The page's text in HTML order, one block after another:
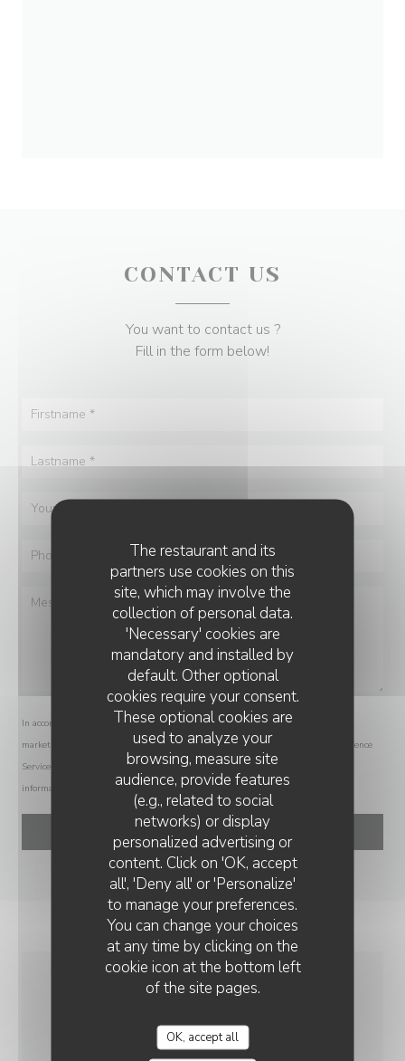
The restaurant and its
partners use cookies on this
site, which may involve the
collection of personal data.
'Necessary' cookies are
mandatory and installed by
default. Other optional
cookies require your consent.
These optional cookies are
used to analyze your
browsing, measure site
audience, provide features
(e.g., related to social
networks) or display
personalized advertising or
content. Click on 'OK, accept
all', 'Deny all' or 'Personalize'
to manage your preferences.
You can change your choices
at any time by clicking on the
cookie icon at the bottom left
of the site pages.
OK, accept all
CONTACT US
You want to contact us ?
Fill in the form below!
In accordance with data protection regulations, you have the right to opt out of
marketing communications. UK residents can register with the Telephone Preference
Service at
tpsonline.org.uk. US residents can register at donotcall.gov
information about how we process your data, please see ourprivacy policy
GENERAL
INFORMATION
AU ROI DU CAFÉ